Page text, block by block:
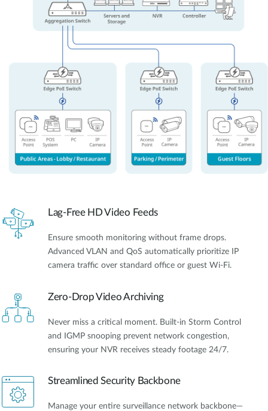
Lag-Free HD Video Feeds
Ensure smooth monitoring without frame drops.
Advanced VLAN and QoS automatically prioritize IP
camera traffic over standard office or guest Wi-Fi.
Zero-Drop Video Archiving
Never miss a critical moment. Built-in Storm Control
and IGMP snooping prevent network congestion,
ensuring your NVR receives steady footage 24/7.
Streamlined Security Backbone
Manage your entire surveillance network backbone—